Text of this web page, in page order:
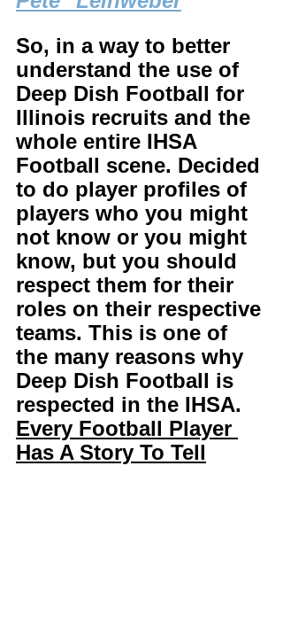
So, in a way to better
understand the use of
Deep Dish Football for
Illinois recruits and the
whole entire IHSA
Football scene. Decided
to do player profiles of
players who you might
not know or you might
know, but you should
respect them for their
roles on their respective
teams. This is one of
the many reasons why
Deep Dish Football is
respected in the IHSA.
Every Football Player
Has A Story To Tell